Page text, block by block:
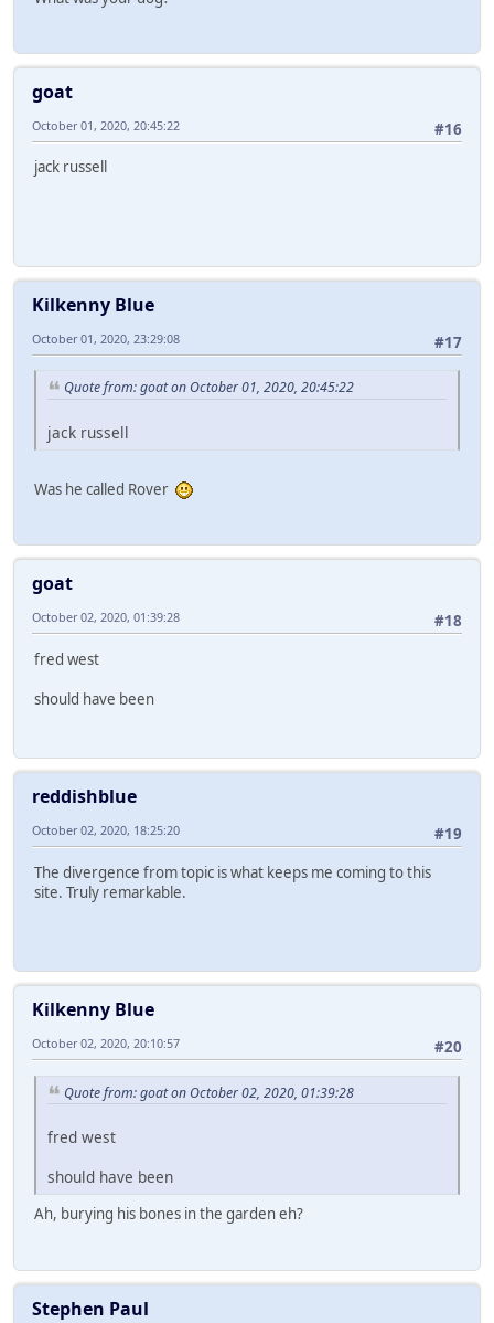
goat
#16
October 01, 2020, 20:45:22
jack russell
Kilkenny Blue
#17
October 01, 2020, 23:29:08
Quote from: goat on October 01, 2020, 20:45:22
jack russell
Was he called Rover
goat
#18
October 02, 2020, 01:39:28
fred west
should have been
reddishblue
#19
October 02, 2020, 18:25:20
The divergence from topic is what keeps me coming to this
site. Truly remarkable.
Kilkenny Blue
#20
October 02, 2020, 20:10:57
Quote from: goat on October 02, 2020, 01:39:28
fred west
should have been
Ah, burying his bones in the garden eh?
Stephen Paul